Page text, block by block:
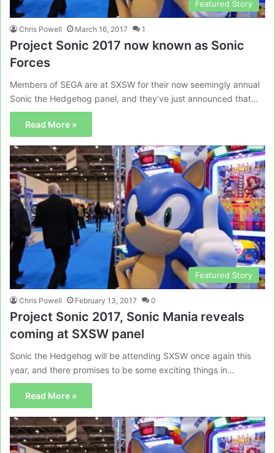
Featured Story
Chris Powell March 16, 2017 1
Project Sonic 2017 now known as Sonic
Forces
Members of SEGA are at SXSW for their now seemingly annual
Sonic the Hedgehog panel, and they’ve just announced that…
Read More »
Featured Story
Chris Powell February 13, 2017 0
Project Sonic 2017, Sonic Mania reveals
coming at SXSW panel
Sonic the Hedgehog will be attending SXSW once again this
year, and there promises to be some exciting things in…
Read More »